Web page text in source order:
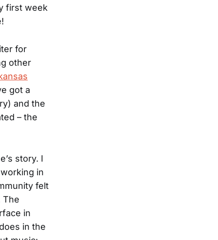
first week
for
other
got a
and the
– the
story. I
in
felt
The
in
in the